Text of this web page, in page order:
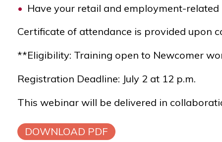
Have your retail and employment-
Certificate of attendance is provided upon
**Eligibility: Training open to Newcomer
Registration Deadline: July 2 at 12 p.m.
This webinar will be delivered in
DOWNLOAD PDF